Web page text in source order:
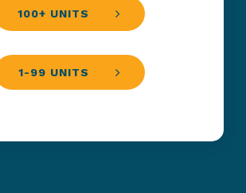
100+ UNITS
1-99 UNITS